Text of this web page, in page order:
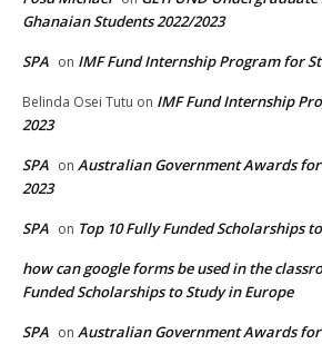
Ghanaian Students 2022/2023
SPA on IMF Fund Internship Program for
Belinda Osei Tutu on IMF Fund Internship
2023
SPA on Australian Government Awards
2023
SPA on Top 10 Fully Funded Scholarships
how can google forms be used in the
Funded Scholarships to Study in Europe
SPA on Australian Government Awards